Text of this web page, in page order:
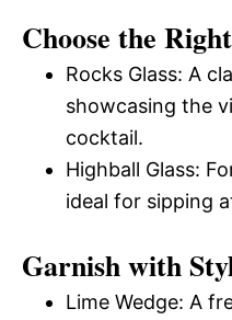
Choose the
Rocks Glass: A
showcasing the
cocktail.
Highball Glass:
ideal for sipping
Garnish with
Lime Wedge: A